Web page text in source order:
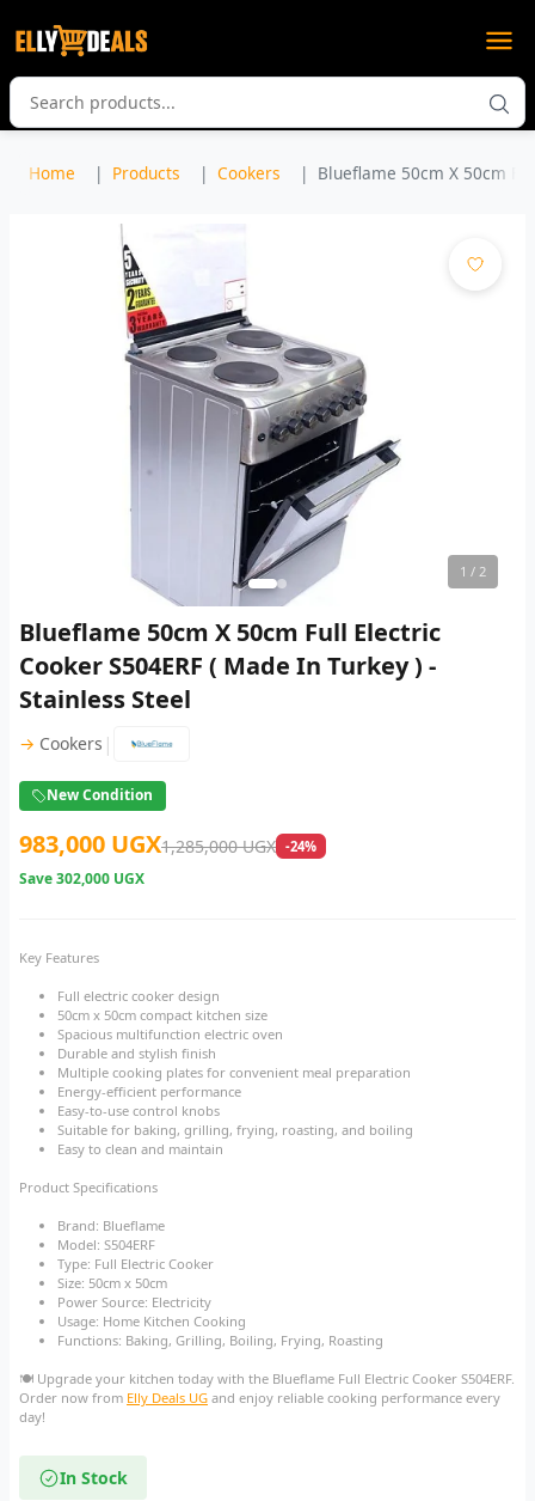
Home Products Cookers Blueflame 50cm X 50cm
1 / 2
Blueflame 50cm X 50cm Full Electric
Cooker S504ERF ( Made In Turkey ) -
Stainless Steel
→ Cookers |
New Condition
983,000 UGX1,285,000 UGX -24%
Save302,000 UGX
Key Features
Full electric cooker design
50cm x 50cm compact kitchen size
Spacious multifunction electric oven
Durable and stylish finish
Multiple cooking plates for convenient meal preparation
Energy-efficient performance
Easy-to-use control knobs
Suitable for baking, grilling, frying, roasting, and boiling
Easy to clean and maintain
Product Specifications
Brand: Blueflame
Model: S504ERF
Type: Full Electric Cooker
Size: 50cm x 50cm
Power Source: Electricity
Usage: Home Kitchen Cooking
Functions: Baking, Grilling, Boiling, Frying, Roasting
🍽️ Upgrade your kitchen today with the Blueflame Full Electric Cooker S504ERF.
Order now from Elly Deals UG and enjoy reliable cooking performance every
day!
In Stock